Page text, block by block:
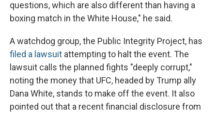
questions, which are also different than having a
boxing match in the White House," he said.
A watchdog group, the Public Integrity Project, has
filed a lawsuit attempting to halt the event. The
lawsuit calls the planned fights "deeply corrupt,"
noting the money that UFC, headed by Trump ally
Dana White, stands to make off the event. It also
pointed out that a recent financial disclosure from